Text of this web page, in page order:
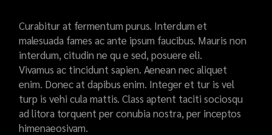
Curabitur at fermentum purus. Interdum et
malesuada fames ac ante ipsum faucibus. Mauris non
interdum, citudin ne qu e sed, posuere eli.
Vivamus ac tincidunt sapien. Aenean nec aliquet
enim. Donec at dapibus enim. Integer et tur is vel
turp is vehi cula mattis. Class aptent taciti sociosqu
ad litora torquent per conubia nostra, per inceptos
himenaeosivam.